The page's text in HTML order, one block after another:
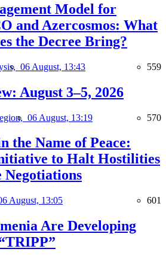
Model for
and Azercosmos: What
the Decree Bring?
06 August, 13:43 559
August 3–5, 2026
06 August, 13:19 570
the Name of Peace:
to Halt Hostilities
Negotiations
August, 13:05 601
Are Developing